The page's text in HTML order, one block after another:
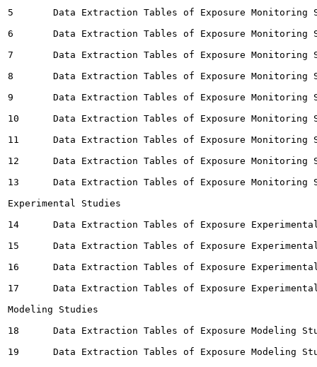
5	Data Extraction Tables of Exposure Monitoring Studies for Indoor Air		115
6	Data Extraction Tables of Exposure Monitoring Studies for Other		182
7	Data Extraction Tables of Exposure Monitoring Studies for Personal Inhalation		189
8	Data Extraction Tables of Exposure Monitoring Studies for Precipitation		214
9	Data Extraction Tables of Exposure Monitoring Studies for Sediment		216
10	Data Extraction Tables of Exposure Monitoring Studies for Soil 		218
11	Data Extraction Tables of Exposure Monitoring Studies for Surface Water		226
12	Data Extraction Tables of Exposure Monitoring Studies for Terrestrial Species		250
13	Data Extraction Tables of Exposure Monitoring Studies for Wastewater 		253
Experimental Studies
14	Data Extraction Tables of Exposure Experimental Studies for Building Materials 		254
15	Data Extraction Tables of Exposure Experimental Studies for Environmental Media		261
16	Data Extraction Tables of Exposure Experimental Studies for Consumer Products		267
17	Data Extraction Tables of Exposure Experimental Studies for Other 		283
Modeling Studies
18	Data Extraction Tables of Exposure Modeling Studies for Ambient Air		285
19	Data Extraction Tables of Exposure Modeling Studies for Dietary 		287